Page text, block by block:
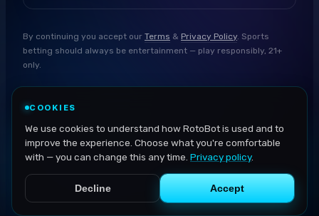
By continuing you accept our Terms & Privacy Policy. Sports
betting should always be entertainment — play responsibly, 21+
only.
COOKIES
We use cookies to understand how RotoBot is used and to
improve the experience. Choose what you're comfortable
with — you can change this any time. Privacy policy.
Decline Accept